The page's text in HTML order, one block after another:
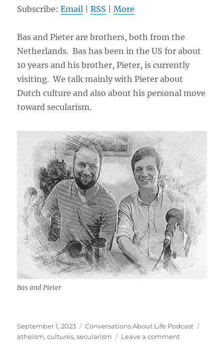
Subscribe:Email |RSS |More
Bas and Pieter are brothers, both from the
Netherlands. Bas has been in the US for about
10 years and his brother, Pieter, is currently
visiting. We talk mainly with Pieter about
Dutch culture and also about his personal move
toward secularism.
Bas and Pieter
Posted
on
September 1, 2023 Categories
Conversations About Life Podcast
atheism,cultures,secularism Leave a commenton